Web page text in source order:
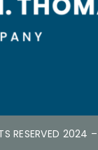
RESERVED 2024